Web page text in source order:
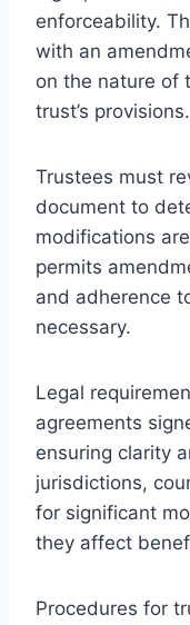
enforceability.
with an
on the nature of
trust’s provisions.
Trustees must
document to
modifications
permits
and adherence
necessary.
Legal
agreements
ensuring clarity
jurisdictions,
for significant
they affect
Procedures for